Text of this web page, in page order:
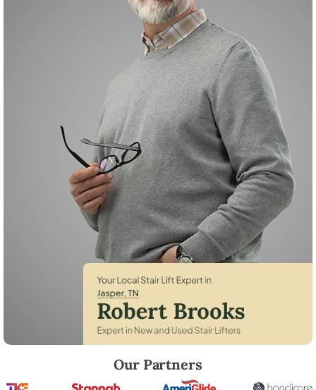
Our Partners